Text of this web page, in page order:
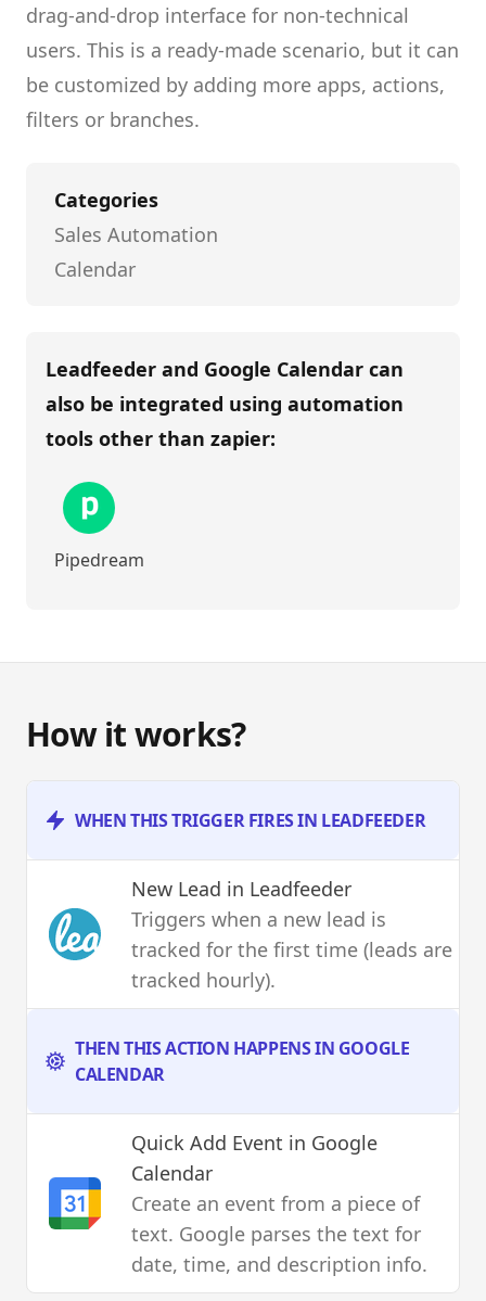
drag-and-drop interface for non-technical
users. This is a ready-made scenario, but it can
be customized by adding more apps, actions,
filters or branches.
Categories
Sales Automation
Calendar
Leadfeeder and Google Calendar can
also be integrated using automation
tools other than zapier:
Pipedream
How it works?
WHEN THIS TRIGGER FIRES IN LEADFEEDER
New Lead in Leadfeeder
Triggers when a new lead is
tracked for the first time (leads are
tracked hourly).
THEN THIS ACTION HAPPENS IN GOOGLE
CALENDAR
Quick Add Event in Google
Calendar
Create an event from a piece of
text. Google parses the text for
date, time, and description info.